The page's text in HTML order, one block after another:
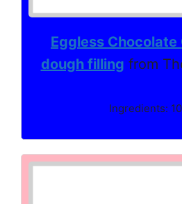
Eggless Chocolate
dough filling from
Ingredients: